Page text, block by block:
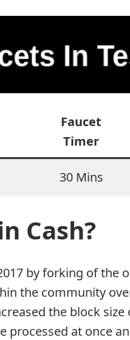
Faucet
Timer
30 Mins
Cash?
by forking of the
the community
the block
processed at once